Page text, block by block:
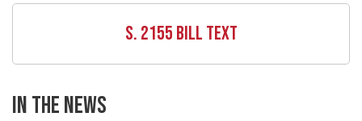
S. 2155 BILL TEXT
IN THE NEWS